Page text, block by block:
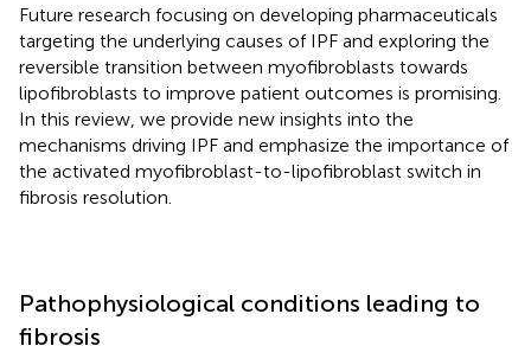
Future research focusing on developing pharmaceuticals
targeting the underlying causes of IPF and exploring the
reversible transition between myofibroblasts towards
lipofibroblasts to improve patient outcomes is promising.
In this review, we provide new insights into the
mechanisms driving IPF and emphasize the importance of
the activated myofibroblast-to-lipofibroblast switch in
fibrosis resolution.
Pathophysiological conditions leading to
fibrosis